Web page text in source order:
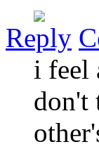
Reply
i feel
don't